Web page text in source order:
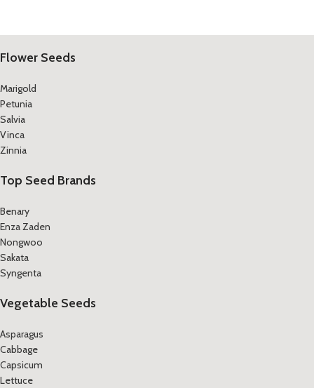
Flower Seeds
Marigold
Petunia
Salvia
Vinca
Zinnia
Top Seed Brands
Benary
Enza Zaden
Nongwoo
Sakata
Syngenta
Vegetable Seeds
Asparagus
Cabbage
Capsicum
Lettuce